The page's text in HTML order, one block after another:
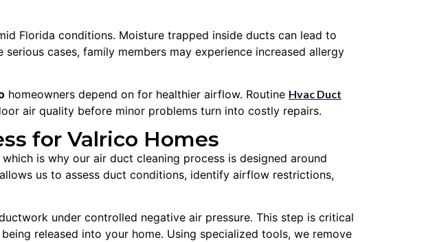
Florida conditions. Moisture trapped inside ducts can lead to
cases, family members may experience increased allergy
homeowners depend on for healthier airflow. Routine Hvac Duct
air quality before minor problems turn into costly repairs.
for Valrico Homes
is why our air duct cleaning process is designed around
us to assess duct conditions, identify airflow restrictions,
under controlled negative air pressure. This step is critical
released into your home. Using specialized tools, we remove